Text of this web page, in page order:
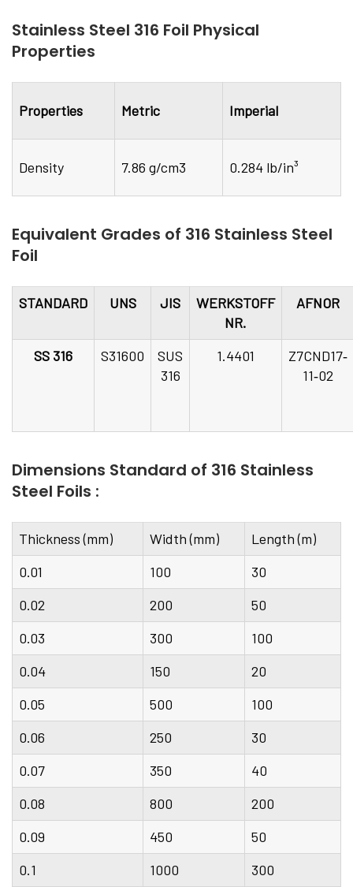
Stainless Steel 316 Foil Physical
Properties
Properties Metric Imperial
Density 7.86 g/cm3 0.284 lb/in³
Equivalent Grades of 316 Stainless Steel
Foil
STANDARD UNS JIS
WERKSTOFF
NR.
AFNOR
SS 316 S31600
SUS
316
1.4401
Z7CND17‐
11‐02
Dimensions Standard of 316 Stainless
Steel Foils :
Thickness (mm) Width (mm)
Length (m)
0.01
100
30
0.02
200
50
0.03
300
100
0.04
150
20
0.05
500
100
0.06
250
30
0.07
350
40
0.08
800
200
0.09
450
50
0.1
1000
300